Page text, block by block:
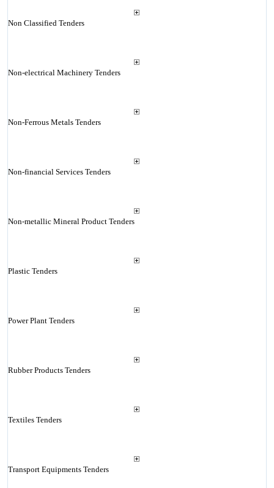
Non Classified Tenders
Non-electrical Machinery Tenders
Non-Ferrous Metals Tenders
Non-financial Services Tenders
Non-metallic Mineral Product Tenders
Plastic Tenders
Power Plant Tenders
Rubber Products Tenders
Textiles Tenders
Transport Equipments Tenders